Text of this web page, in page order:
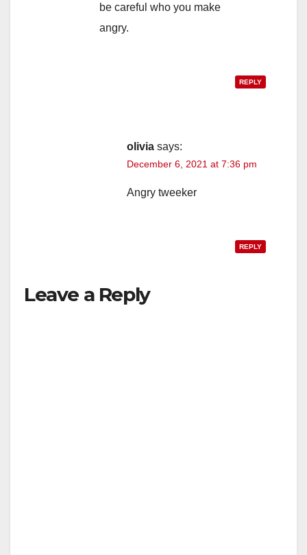
be careful who you make
angry.
REPLY
olivia says:
December 6, 2021 at 7:36 pm
Angry tweeker
REPLY
Leave a Reply